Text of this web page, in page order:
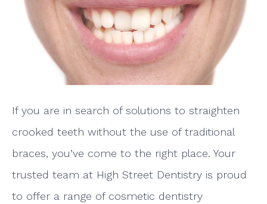
If you are in search of solutions to straighten
crooked teeth without the use of traditional
braces, you’ve come to the right place. Your
trusted team at High Street Dentistry is proud
to offer a range of cosmetic dentistry